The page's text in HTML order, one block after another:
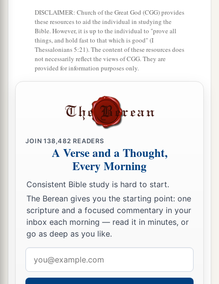
And many who had believed came confessing
and telling their deeds. ‡
Also, many of those who had practiced magic
brought their books together and burned
the sight of all. And they counted up the value of
them, andittotaled fifty thousandpiecesof
So the word of the Lord grew mightily and
The Riot at Ephesus
21 aWhen these things were accomplished, Paul
bpurposed in the Spirit, when he had passed
throughcMacedonia and Achaia, to go to
Jerusalem, saying, “After I have been there,
d
must also see Rome.”
So he sent into Macedonia two of those who
ministered to him,aTimothy andbErastus, but he
DISCLAIMER: Church of the Great God (CGG) provides
these resources to aid the individual in studying the
Bible. However, it is up to the individual to "prove all
things, and hold fast to that which is good" (I
Thessalonians 5:21). The content of these resources does
not necessarily reflect the views of CGG. They are
provided for information purposes only.
JOIN138,482 READERS
A Verse and a Thought,
Every Morning
Consistent Bible study is hard to start.
The Berean gives you the starting point: one
scripture and a focused commentary in your
inbox each morning — read it in minutes, or
go as deep as you like.
address